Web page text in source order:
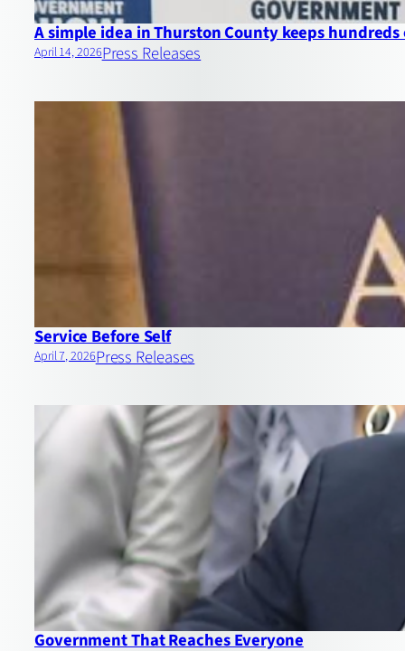
A simple idea in Thurston County keeps
April 14, 2026Press Releases
Service Before Self
April 7, 2026Press Releases
Government That Reaches Everyone